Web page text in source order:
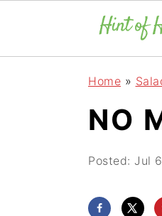
Home »
NO
Posted: Jul